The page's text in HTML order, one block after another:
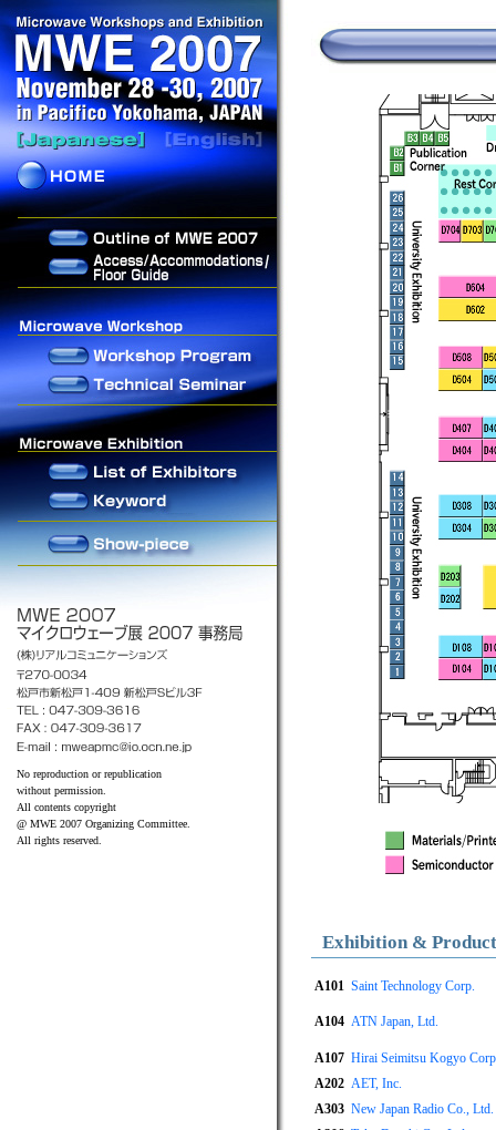
No reproduction or republication
without permission.
All contents copyright
@ MWE 2007 Organizing Committee.
All rights reserved.
Exhibition & Product
A101 Saint Technology Corp.
A104 ATN Japan, Ltd.
A107 Hirai Seimitsu Kogyo
A202 AET, Inc.
A303 New Japan Radio Co., Ltd.